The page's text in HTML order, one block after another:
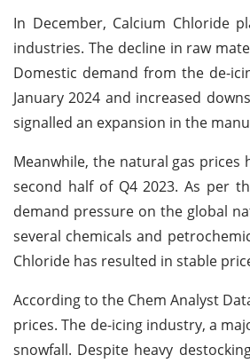
In December, Calcium Chloride
industries. The decline in raw
Domestic demand from the de-
January 2024 and increased
signalled an expansion in the
Meanwhile, the natural gas prices
second half of Q4 2023. As per
demand pressure on the global
several chemicals and
Chloride has resulted in stable
According to the Chem Analyst
prices. The de-icing industry, a
snowfall. Despite heavy